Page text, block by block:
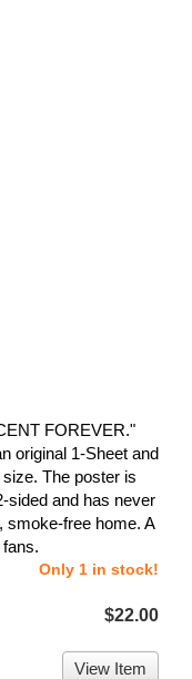
FOREVER."
original 1-Sheet and
The poster is
sided and has never
smoke-free home. A
Only 1 in stock!
$22.00
View Item